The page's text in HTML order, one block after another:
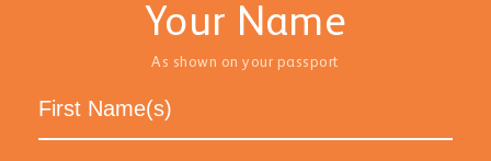
Your Name
As shown on your passport